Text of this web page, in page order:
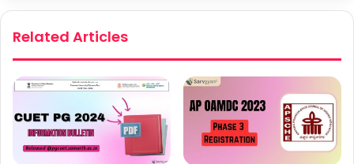
Related Articles